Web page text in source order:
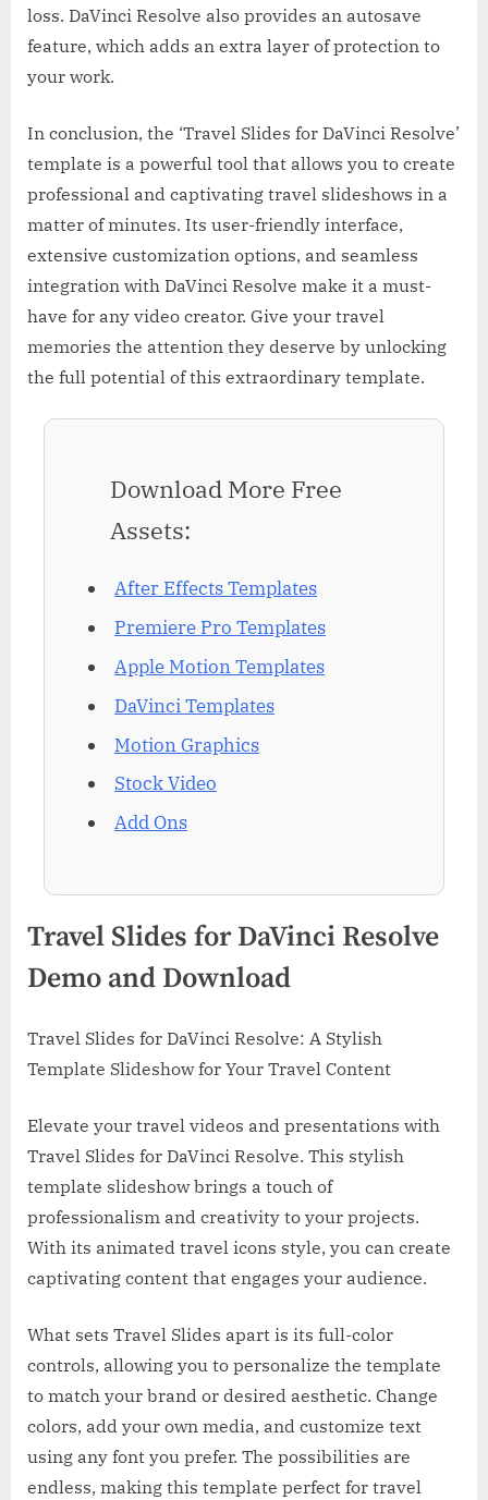
loss. DaVinci Resolve also provides an autosave
feature, which adds an extra layer of protection to
your work.
In conclusion, the ‘Travel Slides for DaVinci Resolve’
template is a powerful tool that allows you to create
professional and captivating travel slideshows in a
matter of minutes. Its user-friendly interface,
extensive customization options, and seamless
integration with DaVinci Resolve make it a must-
have for any video creator. Give your travel
memories the attention they deserve by unlocking
the full potential of this extraordinary template.
Download More Free
Assets:
After Effects Templates
Premiere Pro Templates
Apple Motion Templates
DaVinci Templates
Motion Graphics
Stock Video
Add Ons
Travel Slides for DaVinci Resolve
Demo and Download
Travel Slides for DaVinci Resolve: A Stylish
Template Slideshow for Your Travel Content
Elevate your travel videos and presentations with
Travel Slides for DaVinci Resolve. This stylish
template slideshow brings a touch of
professionalism and creativity to your projects.
With its animated travel icons style, you can create
captivating content that engages your audience.
What sets Travel Slides apart is its full-color
controls, allowing you to personalize the template
to match your brand or desired aesthetic. Change
colors, add your own media, and customize text
using any font you prefer. The possibilities are
endless, making this template perfect for travel